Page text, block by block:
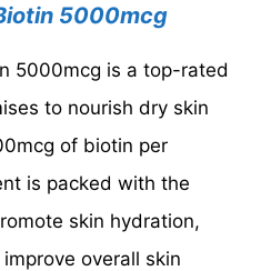
5000mcg
5000mcg is a top-rated
to nourish dry skin
of biotin per
is packed with the
skin hydration,
overall skin